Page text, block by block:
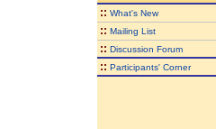
:: What's New
:: Mailing List
:: Discussion Forum
:: Participants' Corner